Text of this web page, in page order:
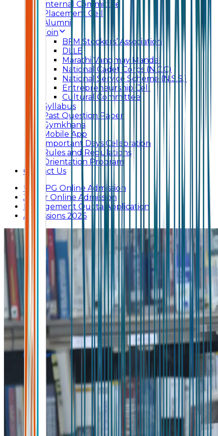
Internal Committee
Placement Cell
Alumni
Join
BFM Stockers’ Association
DLLE
Marathi Vangmay Mandal
National Cadet Corps (N.C.C)
National Service Scheme (N.S.S.)
Entrepreneurship Cell
Cultural Committee
Syllabus
Past Question Paper
Gymkhana
Mobile App
Important Days Celebration
Rules and Regulations
Orientation Program
Contact Us
UG & PG Online Admission
Junior Online Admission
Management Quota Application
Admissions 2026